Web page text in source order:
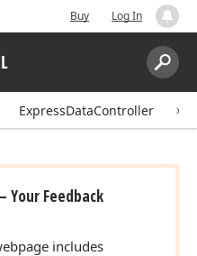
Buy Log In
Search:
ExpressDataController
Your Feedback
includes